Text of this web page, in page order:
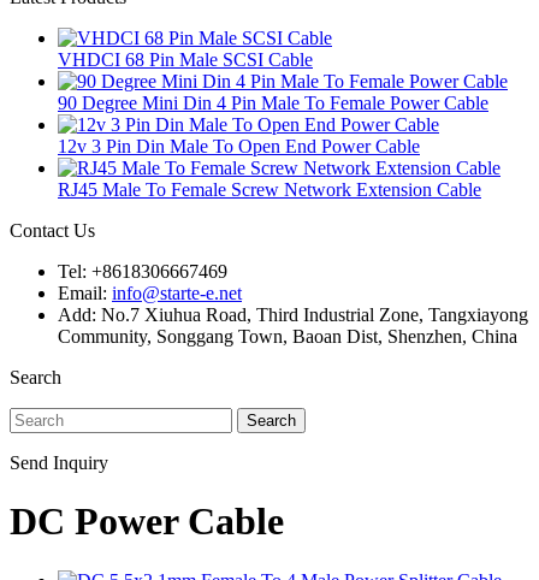
VHDCI 68 Pin Male SCSI Cable
90 Degree Mini Din 4 Pin Male To Female Power Cable
12v 3 Pin Din Male To Open End Power Cable
RJ45 Male To Female Screw Network Extension Cable
Contact Us
Tel: +8618306667469
Email: info@starte-e.net
Add: No.7 Xiuhua Road, Third Industrial Zone, Tangxiayong
Community, Songgang Town, Baoan Dist, Shenzhen, China
Search
Search
Send Inquiry
DC Power Cable